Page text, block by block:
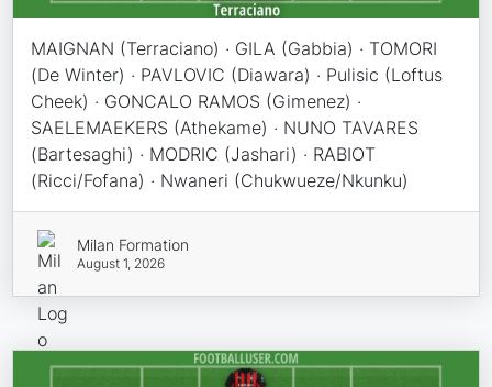
MAIGNAN (Terraciano) · GILA (Gabbia) · TOMORI
(De Winter) · PAVLOVIC (Diawara) · Pulisic (Loftus
Cheek) · GONCALO RAMOS (Gimenez) ·
SAELEMAEKERS (Athekame) · NUNO TAVARES
(Bartesaghi) · MODRIC (Jashari) · RABIOT
(Ricci/Fofana) · Nwaneri (Chukwueze/Nkunku)
Milan Formation
August 1, 2026